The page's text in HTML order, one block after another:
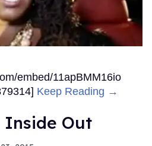
embed/11apBMM16io
Keep Reading →
Inside Out